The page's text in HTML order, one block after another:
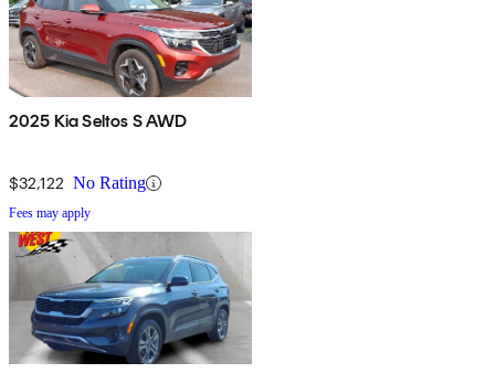
2025 Kia Seltos S AWD
$32,122 No Rating
Fees may apply